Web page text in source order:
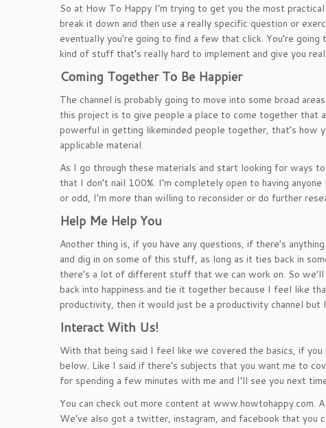
So at How To Happy I’m trying to get you the most
break it down and then use a really specific question or
eventually you’re going to find a few that click. You’re
kind of stuff that’s really hard to implement and give you
Coming Together To Be Happier
The channel is probably going to move into some broad
this project is to give people a place to come together that
powerful in getting likeminded people together, that’s how
applicable material.
As I go through these materials and start looking for ways
that I don’t nail 100%. I’m completely open to having
or odd, I’m more than willing to reconsider or do further
Help Me Help You
Another thing is, if you have any questions, if there’s
and dig in on some of this stuff, as long as it ties back in
there’s a lot of different stuff that we can work on. So
back into happiness and tie it together because I feel like
productivity, then it would just be a productivity channel but
Interact With Us!
With that being said I feel like we covered the basics, if
below. Like I said if there’s subjects that you want me to
for spending a few minutes with me and I’ll see you next
You can check out more content at www.howtohappy.com.
We’ve also got a twitter, instagram, and facebook that you